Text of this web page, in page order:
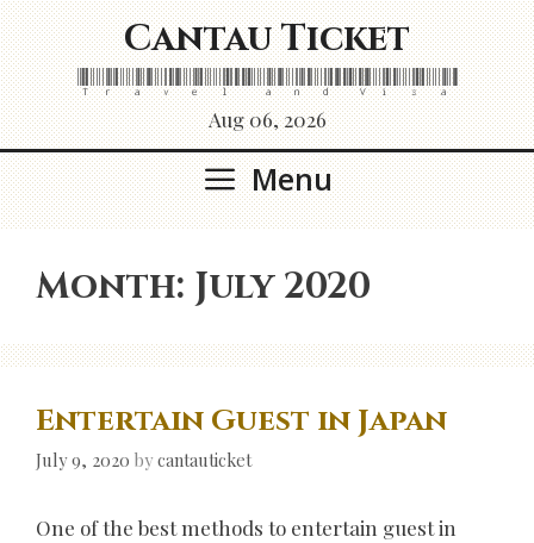
Skip
to
content
Cantau Ticket
Travel and Visa
Aug 06, 2026
Menu
Month: July 2020
Entertain Guest in Japan
July 9, 2020 bycantauticket
One of the best methods to entertain guest in